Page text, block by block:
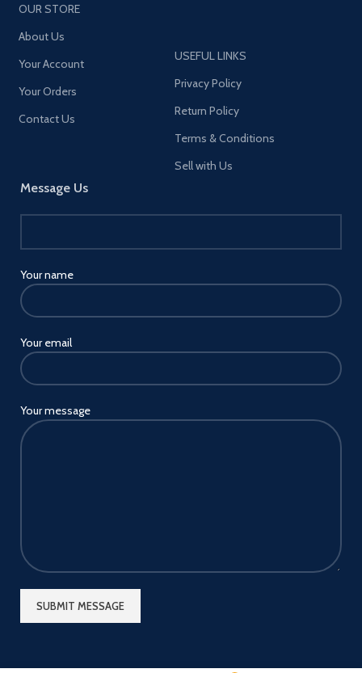
OUR STORE
About Us
Your Account
Your Orders
Contact Us
Message Us
Your name
Your email
Your message
USEFUL LINKS
Privacy Policy
Return Policy
Terms & Conditions
Sell with Us